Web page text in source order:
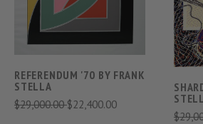
REFERENDUM '70 BY FRANK
STELLA
$29,000.00$22,400.00